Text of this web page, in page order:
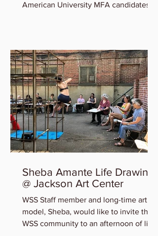
American University MFA candidates
Sheba Amante Life Drawing
@ Jackson Art Center
WSS Staff member and long-time art
model, Sheba, would like to invite the
WSS community to an afternoon of life